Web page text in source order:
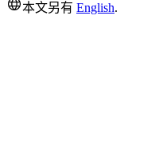
本文另有 English.